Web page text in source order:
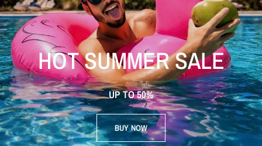
HOTSUMMERSALE
UPTO50%
BUY NOW